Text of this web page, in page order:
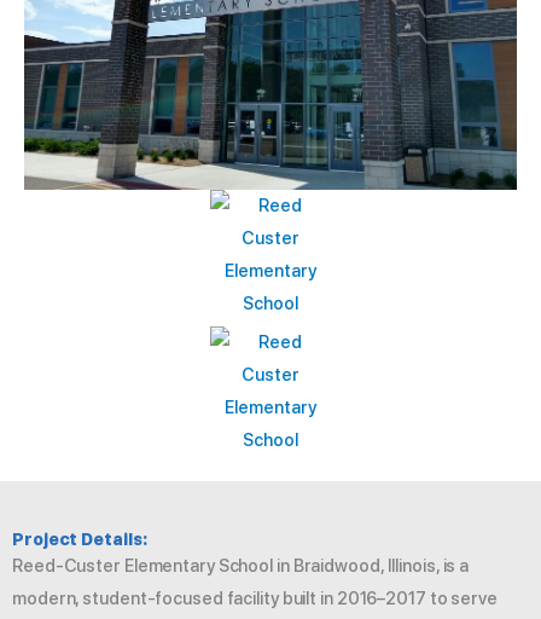
Project Details:
Reed‑Custer Elementary School in Braidwood, Illinois, is a
modern, student-focused facility built in 2016–2017 to serve